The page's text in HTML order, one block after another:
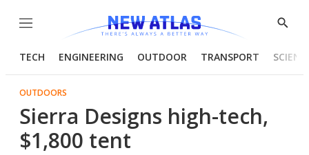
Menu
Show
TECH ENGINEERING OUTDOOR TRANSPORT
OUTDOORS
Sierra Designs high-tech,
$1,800 tent